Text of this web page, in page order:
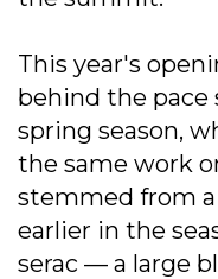
This year's
behind the pace
spring season,
the same work
stemmed from
earlier in the
serac — a large